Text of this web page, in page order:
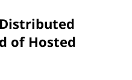
of Hosted